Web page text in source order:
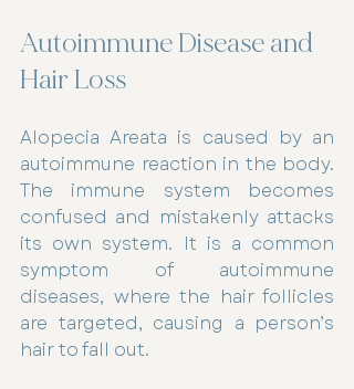
Autoimmune Disease and
Hair Loss
Alopecia Areata is caused by an
autoimmune reaction in the body.
The immune system becomes
confused and mistakenly attacks
its own system. It is a common
symptom of autoimmune
diseases, where the hair follicles
are targeted, causing a person’s
hair to fall out.